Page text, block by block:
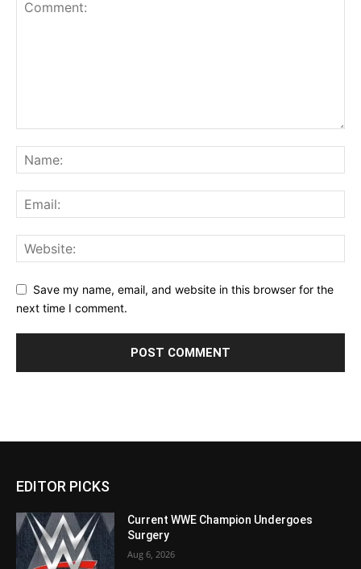
Save my name, email, and website in this browser for the
next time I comment.
EDITOR PICKS
Current WWE Champion Undergoes
Surgery
Aug 6, 2026